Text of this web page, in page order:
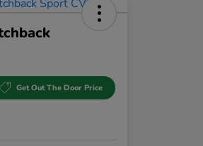
Get Out The Door Price